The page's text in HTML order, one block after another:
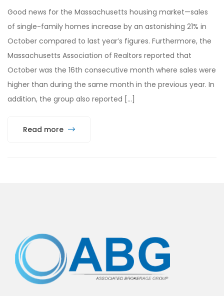
Good news for the Massachusetts housing market—sales
of single-family homes increase by an astonishing 21% in
October compared to last year’s figures. Furthermore, the
Massachusetts Association of Realtors reported that
October was the 16th consecutive month where sales were
higher than during the same month in the previous year. In
addition, the group also reported […]
Read more